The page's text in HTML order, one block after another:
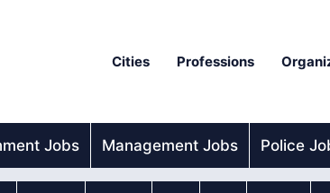
Cities Professions
Jobs Management Jobs Police